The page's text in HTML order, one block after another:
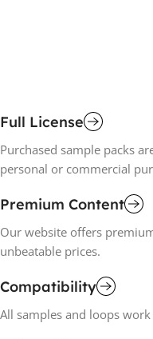
Full License
Purchased sample packs
personal or commercial
Premium Content
Our website offers
unbeatable prices.
Compatibility
All samples and loops